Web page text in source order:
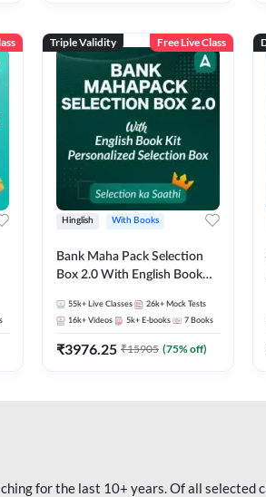
Triple Validity Free Live Class
Hinglish With Books
Bank Maha Pack Selection
Box 2.0 With English Book
55k+ Live Classes 26k+ Mock Tests
16k+ Videos 5k+ E-books 7 Books
₹3976.25 ₹15905 (75% off)
for the last 10+ years. Of all selected